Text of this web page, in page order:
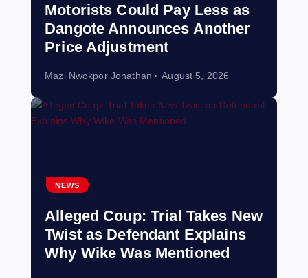
Motorists Could Pay Less as
Dangote Announces Another
Price Adjustment
Mazi Nwokpor Jonathan August 5, 2026
NEWS
Alleged Coup: Trial Takes New
Twist as Defendant Explains
Why Wike Was Mentioned